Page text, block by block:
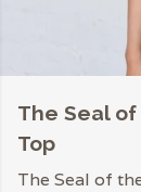
The Seal
Top
The Seal of